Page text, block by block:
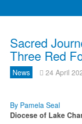
Sacred
Three Red
News 24 April
By Pamela Seal
Diocese of Lake